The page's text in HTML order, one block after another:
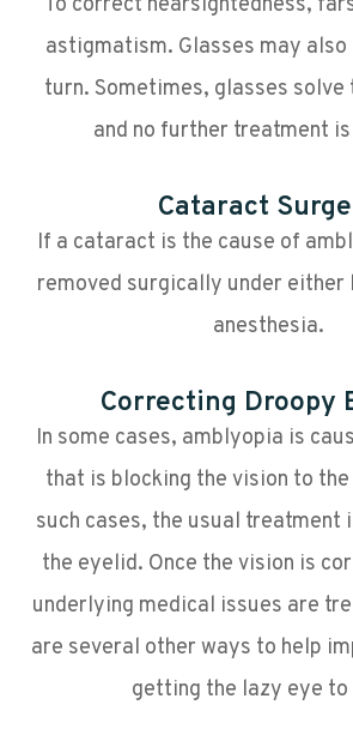
astigmatism. Glasses may
turn. Sometimes, glasses solve
and no further treatment
Cataract
If a cataract is the cause of
removed surgically under either
anesthesia.
Correcting Droopy
In some cases, amblyopia is
that is blocking the vision to
such cases, the usual
the eyelid. Once the vision is
underlying medical issues are
are several other ways to help
getting the lazy eye to